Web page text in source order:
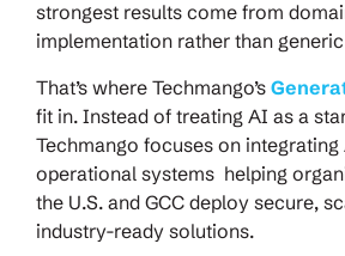
strongest results come from
implementation rather than
That’s where Techmango’s
fit in. Instead of treating AI as a
Techmango focuses on
operational systems helping
the U.S. and GCC deploy secure,
industry-ready solutions.